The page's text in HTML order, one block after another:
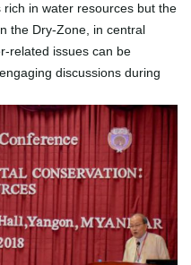
in water resources but the
the Dry-Zone, in central
related issues can be
discussions during